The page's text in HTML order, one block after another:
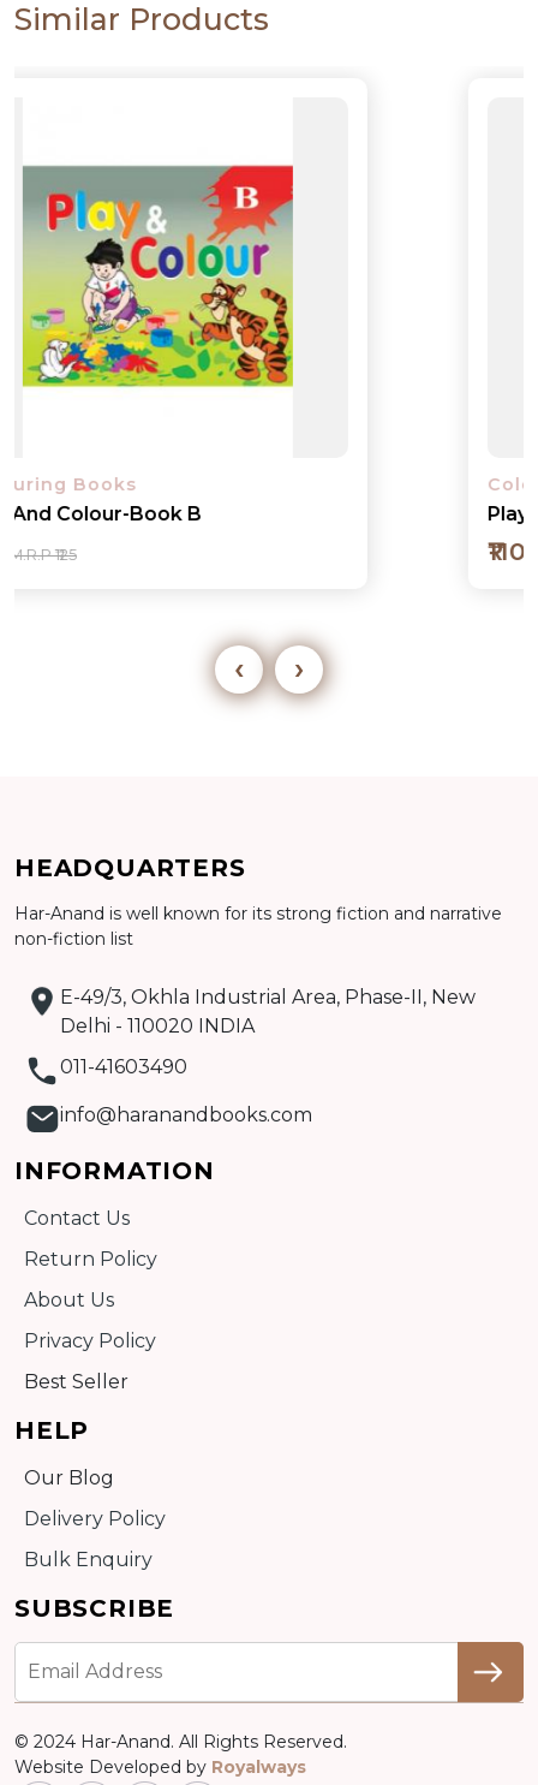
Similar Products
Colouring Books
Play And Colour-Book 1
₹110
Detail
‹ ›
HEADQUARTERS
Har-Anand is well known for its strong fiction and narrative
non-fiction list
E-49/3, Okhla Industrial Area, Phase-II, New
Delhi - 110020 INDIA
011-41603490
info@haranandbooks.com
INFORMATION
Contact Us
Return Policy
About Us
Privacy Policy
Best Seller
HELP
Our Blog
Delivery Policy
Bulk Enquiry
SUBSCRIBE
© 2024 Har-Anand. All Rights Reserved.
Website Developed by Royalways